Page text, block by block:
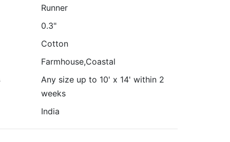
Runner
0.3"
Cotton
Farmhouse,Coastal
Any size up to 10' x 14' within 2
weeks
India